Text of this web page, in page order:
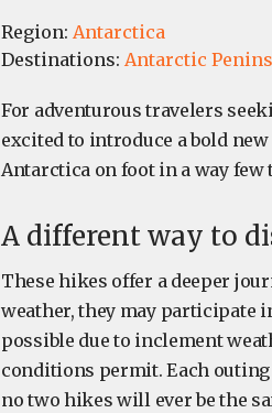
Region: Antarctica
Destinations: Antarctic
For adventurous travelers
excited to introduce a bold
Antarctica on foot in a way
A different way to
These hikes offer a deeper
weather, they may participate
possible due to inclement
conditions permit. Each outing
no two hikes will ever be the